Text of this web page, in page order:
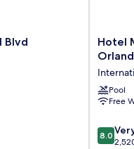
Blvd
Hotel
Drive
Orlando
Drive
District
Hotel
Pool
Free
8.0
out
8.0